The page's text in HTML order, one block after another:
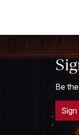
Be
Sign